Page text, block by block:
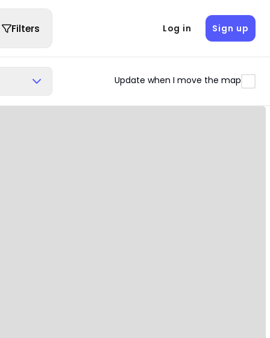
Filters Log in Sign up
Update when I move the map